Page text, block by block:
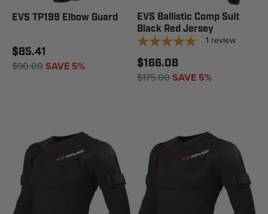
EVS TP199 Elbow Guard
$85.41
$90.00SAVE 5%
EVS Ballistic Comp Suit
Black Red Jersey
1 review
$166.08
$175.00SAVE 5%